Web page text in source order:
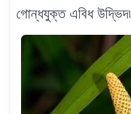
গোন্ধযুক্ত এবিধ উদ্ভিদ৷